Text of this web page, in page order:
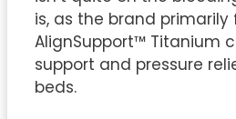
is, as the brand primarily
AlignSupport™ Titanium
support and pressure
beds.